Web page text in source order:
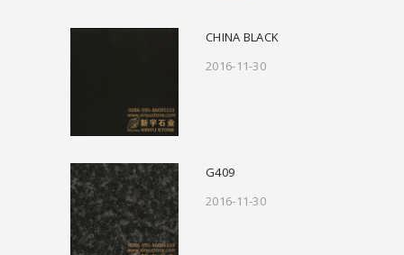
CHINA BLACK
2016-11-30
G409
2016-11-30